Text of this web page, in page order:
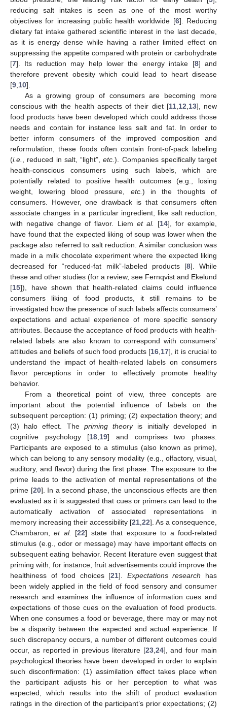
reducing salt intakes is seen as one of the most worthy
objectives for increasing public health worldwide [6]. Reducing
dietary fat intake gathered scientific interest in the last decade,
as it is energy dense while having a rather limited effect on
suppressing the appetite compared with protein or carbohydrate
[7]. Its reduction may help lower the energy intake [8] and
therefore prevent obesity which could lead to heart disease
[9 10].
As a growing group of consumers are becoming more
conscious with the health aspects of their diet [11, 12 13], new
food products have been developed which could address those
needs and contain for instance less salt and fat. In order to
better inform consumers of the improved composition and
reformulation, these foods often contain front-of-pack labeling
(i.e. , reduced in salt, “light”,etc.). Companies specifically target
health-conscious consumers using such labels, which are
potentially related to positive health outcomes (e.g., losing
weight, lowering blood pressure, etc. ) in the thoughts of
consumers. However, one drawback is that consumers often
associate changes in a particular ingredient, like salt reduction,
with negative change of flavor. Liem et al. [14], for example,
have found that the expected liking of soup was lower when the
package also referred to salt reduction. A similar conclusion was
made in a milk chocolate experiment where the expected liking
decreased for “reduced-fat milk”-labeled products [8]. While
these and other studies (for a review, see Fernqvist and Ekelund
[15]), have shown that health-related claims could influence
consumers liking of food products, it still remains to be
investigated how the presence of such labels affects consumers’
expectations and actual experience of more specific sensory
attributes. Because the acceptance of food products with health-
related labels are also known to correspond with consumers’
attitudes and beliefs of such food products [16 17], it is crucial to
understand the impact of health-related labels on consumers
flavor perceptions in order to effectively promote healthy
behavior.
From a theoretical point of view, three concepts are
important about the potential influence of labels on the
subsequent perception: (1) priming; (2) expectation theory; and
(3) halo effect. The priming theoryis initially developed in
cognitive psychology [18 19] and comprises two phases.
Participants are exposed to a stimulus (also known as prime),
which can belong to any sensory modality (e.g., olfactory, visual,
auditory, and flavor) during the first phase. The exposure to the
prime leads to the activation of mental representations of the
prime [20]. In a second phase, the unconscious effects are then
evaluated as it is suggested that cues or primers can lead to the
automatically activation of associated representations in
memory increasing their accessibility [21 22]. As a consequence,
Chambaron,et al. [22] state that exposure to a food-related
stimulus (e.g., odor or message) may have important effects on
subsequent eating behavior. Recent literature even suggest that
priming with, for instance, fruit advertisements could improve the
healthiness of food choices [21]. Expectations research has
been widely applied in the field of food sensory and consumer
research and examines the influence of information cues and
expectations of those cues on the evaluation of food products.
When one consumes a food or beverage, there may or may not
be a disparity between the expected and actual experience. If
such discrepancy occurs, a number of different outcomes could
occur, as reported in previous literature [23, 24], and four main
psychological theories have been developed in order to explain
such disconfirmation: (1) assimilation effect takes place when
the participant adjusts his or her perception to what was
expected, which results into the shift of product evaluation
ratings in the direction of the participant’s prior expectations; (2)